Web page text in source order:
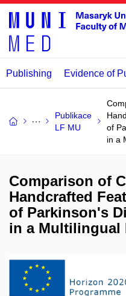
Publishing Evidence of
Publikace
LF MU
of
in a
Comparison of
Handcrafted
of Parkinson's
in a Multilingual